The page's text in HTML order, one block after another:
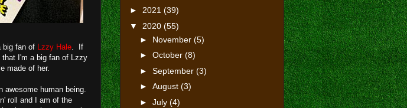
big fan of Lzzy Hale. If
I'm a big fan of Lzzy
made of her.
human being.
roll and I am of the
► 2021 (39)
▼ 2020 (55)
► November (5)
► October (8)
► September (3)
► August (3)
► July (4)